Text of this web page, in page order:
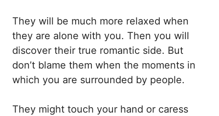
They will be much more relaxed when
they are alone with you. Then you will
discover their true romantic side. But
don’t blame them when the moments in
which you are surrounded by people.
They might touch your hand or caress